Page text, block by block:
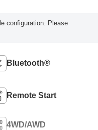
configuration. Please
Bluetooth®
Remote Start
4WD/AWD